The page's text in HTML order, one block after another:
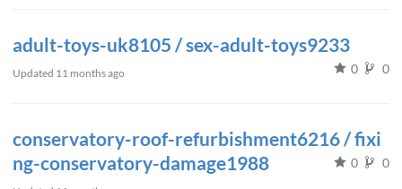
adult-toys-uk8105 / sex-adult-toys9233
0 0
Updated 11 months ago
conservatory-roof-refurbishment6216 / fixi
ng-conservatory-damage1988
0 0